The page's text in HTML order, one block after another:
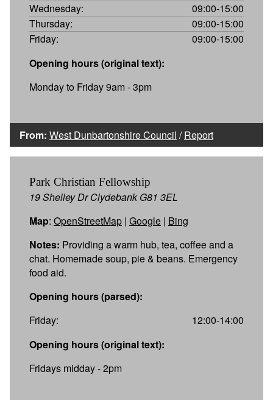
Wednesday:
09:00-15:00
Thursday:
09:00-15:00
Friday:
09:00-15:00
Opening hours (original text):
Monday to Friday 9am - 3pm
From: West Dunbartonshire Council /Report
Park Christian Fellowship
19 Shelley Dr Clydebank G81 3EL
Map: OpenStreetMap | Google | Bing
Notes: Providing a warm hub, tea, coffee and a
chat. Homemade soup, pie & beans. Emergency
food aid.
Opening hours (parsed):
Friday:
12:00-14:00
Opening hours (original text):
Fridays midday - 2pm